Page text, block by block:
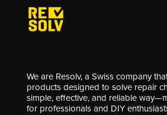
We are Resolv, a Swiss company
products designed to solve repair
simple, effective, and reliable
for professionals and DIY